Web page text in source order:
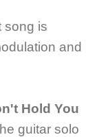
song is
and
Hold You
guitar solo